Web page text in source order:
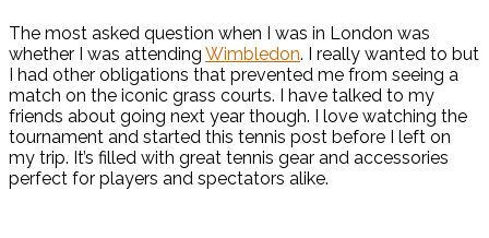
The most asked question when I was in London was
whether I was attending Wimbledon. I really wanted to but
I had other obligations that prevented me from seeing a
match on the iconic grass courts. I have talked to my
friends about going next year though. I love watching the
tournament and started this tennis post before I left on
my trip. It’s filled with great tennis gear and accessories
perfect for players and spectators alike.